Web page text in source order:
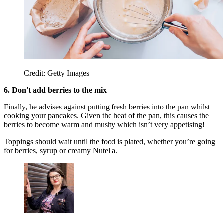
Credit: Getty Images
6. Don't add berries to the mix
Finally, he advises against putting fresh berries into the pan whilst
cooking your pancakes. Given the heat of the pan, this causes the
berries to become warm and mushy which isn’t very appetising!
Toppings should wait until the food is plated, whether you’re going
for berries, syrup or creamy Nutella.